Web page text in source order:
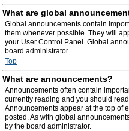
What are global
Global announcements contain
them whenever possible. They will
your User Control Panel. Global
board administrator.
Top
What are announcements?
Announcements often contain
currently reading and you should
Announcements appear at the top of
posted. As with global
by the board administrator.